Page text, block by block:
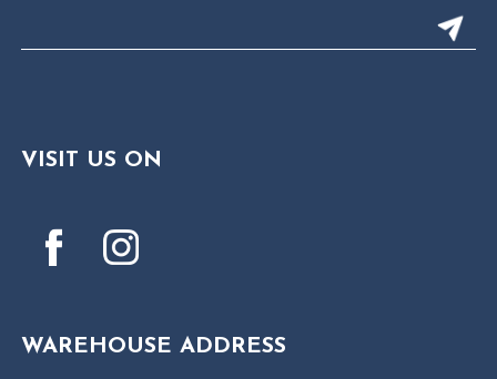
VISIT US ON
WAREHOUSE ADDRESS